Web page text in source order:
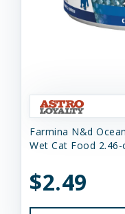
Farmina N&d
Wet Cat Food 2.46-
$2.49